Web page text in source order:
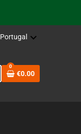
Portugal
0
€0.00